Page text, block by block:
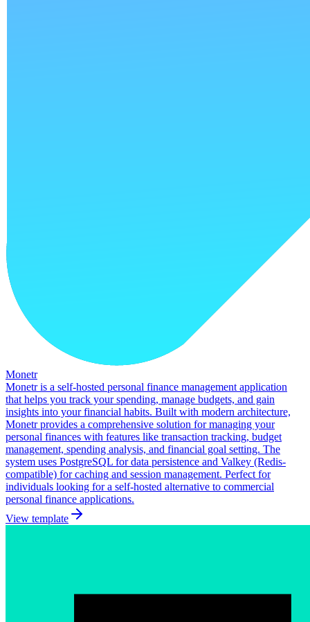
Monetr
Monetr is a self-hosted personal finance management application
that helps you track your spending, manage budgets, and gain
insights into your financial habits. Built with modern architecture,
Monetr provides a comprehensive solution for managing your
personal finances with features like transaction tracking, budget
management, spending analysis, and financial goal setting. The
system uses PostgreSQL for data persistence and Valkey (Redis-
compatible) for caching and session management. Perfect for
individuals looking for a self-hosted alternative to commercial
personal finance applications.
View template